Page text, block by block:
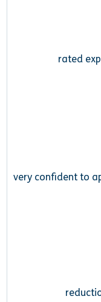
rated
very confident to